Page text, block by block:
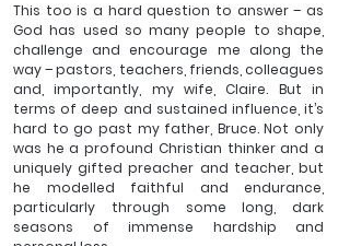
This too is a hard question to answer – as
God has used so many people to shape,
challenge and encourage me along the
way – pastors, teachers, friends, colleagues
and, importantly, my wife, Claire. But in
terms of deep and sustained influence, it’s
hard to go past my father, Bruce. Not only
was he a profound Christian thinker and a
uniquely gifted preacher and teacher, but
he modelled faithful and endurance,
particularly through some long, dark
seasons of immense hardship and